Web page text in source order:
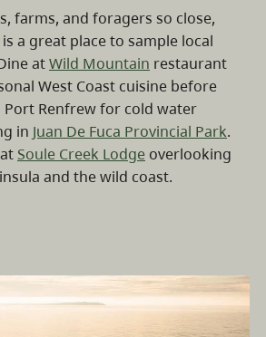
farms, and foragers so close,
a great place to sample local
atWild Mountain restaurant
West Coast cuisine before
Renfrew for cold water
in Juan De Fuca Provincial Park.
Soule Creek Lodge overlooking
and the wild coast.